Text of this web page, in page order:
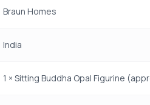
Braun Homes
India
1 × Sitting Buddha Opal Figurine